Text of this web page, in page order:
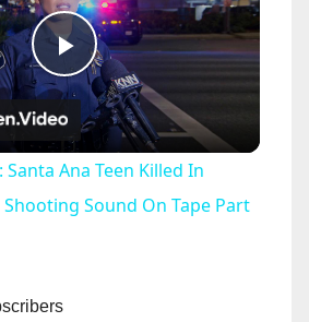
P
l
a
Santa Ana Teen Killed In
Sound On Tape Part